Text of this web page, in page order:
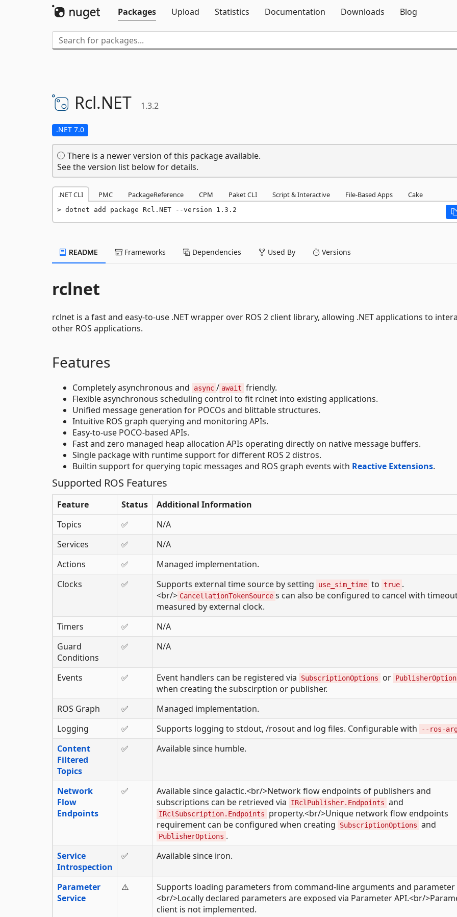
Packages
Upload Statistics Documentation Downloads Blog
Rcl.NET 1.3.2
.NET 7.0
There is a newer version of this package available.
See the version list below for details.
.NET CLI PMC PackageReference CPM Paket CLI Script & Interactive File-Based Apps Cake
dotnet add package Rcl.NET --version 1.3.2
README Frameworks Dependencies Used By Versions
rclnet
rclnet is a fast and easy-to-use .NET wrapper over ROS 2 client library, allowing .NET applications to
other ROS applications.
Features
Completely asynchronous and async / await friendly.
Flexible asynchronous scheduling control to fit rclnet into existing applications.
Unified message generation for POCOs and blittable structures.
Intuitive ROS graph querying and monitoring APIs.
Easy-to-use POCO-based APIs.
Fast and zero managed heap allocation APIs operating directly on native message buffers.
Single package with runtime support for different ROS 2 distros.
Builtin support for querying topic messages and ROS graph events with Reactive Extensions.
Supported ROS Features
Feature Status
Additional Information
Topics
✅
N/A
Services
✅
N/A
Actions
✅
Managed implementation.
Clocks
✅ Supports external time source by setting use_sim_time to true .
<br/> CancellationTokenSource s can also be configured to cancel with
measured by external clock.
Timers
✅
N/A
Guard
Conditions
✅ N/A
Events ✅ Event handlers can be registered via SubscriptionOptions or
when creating the subscirption or publisher.
ROS Graph
✅
Managed implementation.
Logging
✅ Supports logging to stdout, /rosout and log files. Configurable with --ros-
Content
Filtered
Topics
✅ Available since humble.
Network
Flow
Endpoints
✅
Available since galactic.<br/>Network flow endpoints of publishers and
subscriptions can be retrieved via
IRclPublisher.Endpoints and
IRclSubscription.Endpoints
property.<br/>Unique network flow endpoints
requirement can be configured when creating
SubscriptionOptions and
PublisherOptions .
Service
Introspection
✅ Available since iron.
Parameter
Service
⚠️
Supports loading parameters from command-line arguments and parameter
<br/>Locally declared parameters are exposed via Parameter API.<br/
client is not implemented.